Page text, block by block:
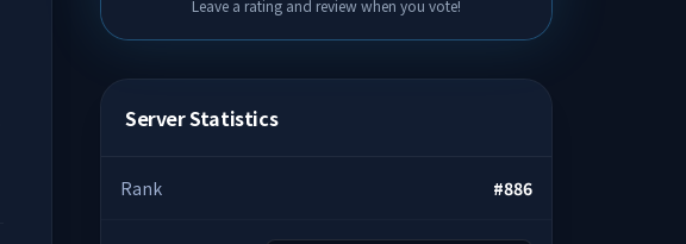
Leave a rating and review when you vote!
Server Statistics
Rank #886